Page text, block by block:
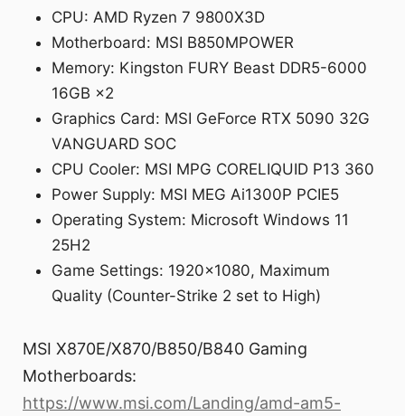
CPU: AMD Ryzen 7 9800X3D
Motherboard: MSI B850MPOWER
Memory: Kingston FURY Beast DDR5-6000
16GB ×2
Graphics Card: MSI GeForce RTX 5090 32G
VANGUARD SOC
CPU Cooler: MSI MPG CORELIQUID P13 360
Power Supply: MSI MEG Ai1300P PCIE5
Operating System: Microsoft Windows 11
25H2
Game Settings: 1920×1080, Maximum
Quality (Counter-Strike 2 set to High)
MSI X870E/X870/B850/B840 Gaming
Motherboards:
https://www.msi.com/Landing/amd-am5-